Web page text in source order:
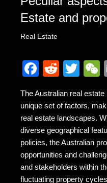
Estate and
Real Estate
F
c
e
b
o
o
R
d
di
t
T
tt
er
The Australian real
unique set of factors,
real estate landscapes.
diverse geographical
policies, the Australian
opportunities and
and stakeholders within
fluctuating property